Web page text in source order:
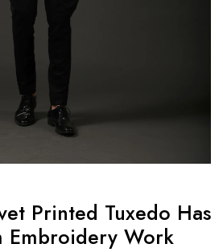
Printed Tuxedo Has
Embroidery Work